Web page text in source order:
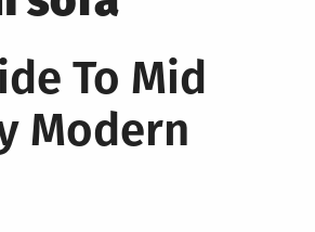
To Mid
Modern